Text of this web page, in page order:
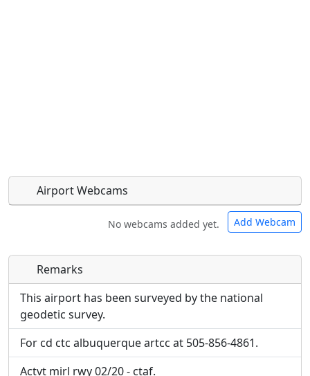
Airport Webcams
No webcams added yet. Add Webcam
Direct links to live image URLs will be displayed
inline on this page. URLs to separate webpages
will be linked to.
URL:
Direct links to live image URLs will be displayed
inline on this page. URLs to separate webpages
will be linked to.
URL:
Remarks
This airport has been surveyed by the national
geodetic survey.
For cd ctc albuquerque artcc at 505-856-4861.
Actvt mirl rwy 02/20 - ctaf.